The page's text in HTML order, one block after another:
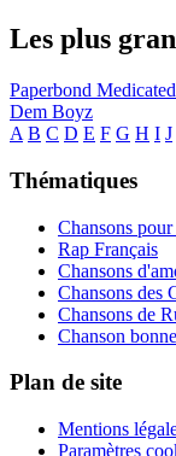
Les plus
Paperbond Medicated
Dem Boyz
A B C D E F G H I J
Thématiques
Chansons
Rap Français
Chansons
Chansons des
Chansons de
Chanson
Plan de site
Mentions
Paramètres